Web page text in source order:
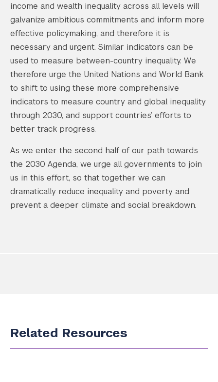
income and wealth inequality across all levels will
galvanize ambitious commitments and inform more
effective policymaking, and therefore it is
necessary and urgent. Similar indicators can be
used to measure between-country inequality. We
therefore urge the United Nations and World Bank
to shift to using these more comprehensive
indicators to measure country and global inequality
through 2030, and support countries’ efforts to
better track progress.
As we enter the second half of our path towards
the 2030 Agenda, we urge all governments to join
us in this effort, so that together we can
dramatically reduce inequality and poverty and
prevent a deeper climate and social breakdown.
Related Resources